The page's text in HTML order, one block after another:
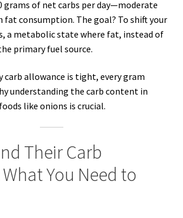
grams of net carbs per day—moderate
fat consumption. The goal? To shift your
a metabolic state where fat, instead of
primary fuel source.
carb allowance is tight, every gram
understanding the carb content in
like onions is crucial.
Their Carb
You Need to